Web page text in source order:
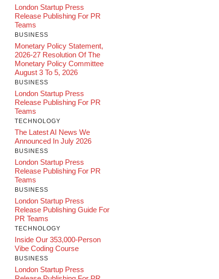
London Startup Press
Release Publishing For PR
Teams
BUSINESS
Monetary Policy Statement,
2026-27 Resolution Of The
Monetary Policy Committee
August 3 To 5, 2026
BUSINESS
London Startup Press
Release Publishing For PR
Teams
TECHNOLOGY
The Latest AI News We
Announced In July 2026
BUSINESS
London Startup Press
Release Publishing For PR
Teams
BUSINESS
London Startup Press
Release Publishing Guide For
PR Teams
TECHNOLOGY
Inside Our 353,000-Person
Vibe Coding Course
BUSINESS
London Startup Press